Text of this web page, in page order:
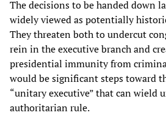
The decisions to be handed down
widely viewed as potentially
They threaten both to undercut
rein in the executive branch and
presidential immunity from
would be significant steps toward
“unitary executive” that can wield
authoritarian rule.